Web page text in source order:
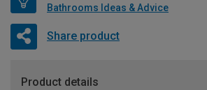
Bathrooms Ideas & Advice
Share product
Product details